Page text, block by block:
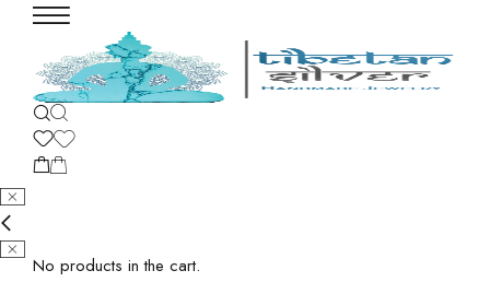
No products in the cart.